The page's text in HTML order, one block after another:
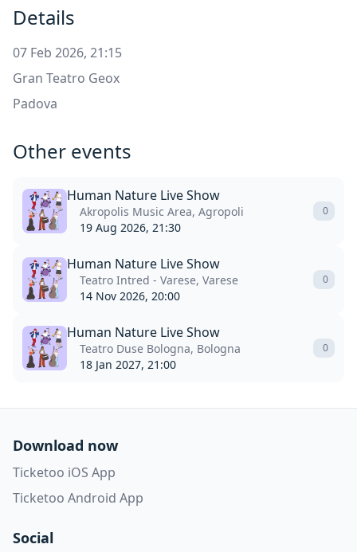
Details
07 Feb 2026, 21:15
Gran Teatro Geox
Padova
Other events
Human Nature Live Show
Akropolis Music Area, Agropoli
19 Aug 2026, 21:30
0
Human Nature Live Show
Teatro Intred - Varese, Varese
14 Nov 2026, 20:00
0
Human Nature Live Show
Teatro Duse Bologna, Bologna
18 Jan 2027, 21:00
0
Download now
Ticketoo iOS App
Ticketoo Android App
Social